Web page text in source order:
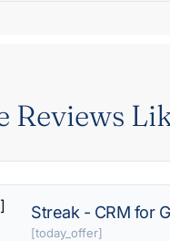
Reviews
Streak - CRM for
[today_offer]